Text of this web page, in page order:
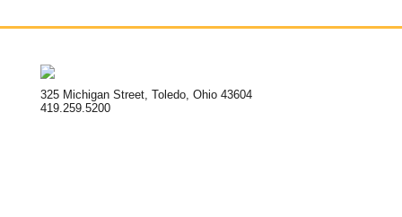
325 Michigan Street, Toledo, Ohio 43604
419.259.5200